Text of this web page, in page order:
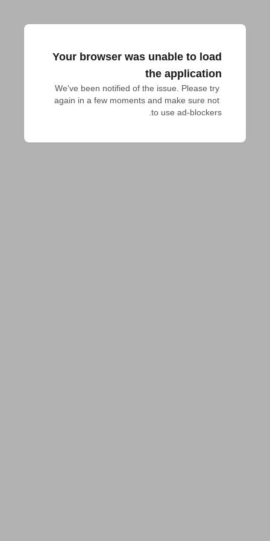
Your browser was unable to load
the application
We've been notified of the issue. Please try
again in a few moments and make sure not
to use ad-blockers.